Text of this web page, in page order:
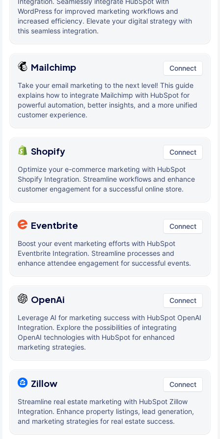
WordPress for improved marketing workflows and
increased efficiency. Elevate your digital strategy with
this seamless integration.
Mailchimp Connect
Take your email marketing to the next level! This guide
explains how to integrate Mailchimp with HubSpot for
powerful automation, better insights, and a more unified
customer experience.
Shopify Connect
Optimize your e-commerce marketing with HubSpot
Shopify Integration. Streamline workflows and enhance
customer engagement for a successful online store.
Eventbrite Connect
Boost your event marketing efforts with HubSpot
Eventbrite Integration. Streamline processes and
enhance attendee engagement for successful events.
OpenAi Connect
Leverage AI for marketing success with HubSpot OpenAI
Integration. Explore the possibilities of integrating
OpenAI technologies with HubSpot for enhanced
marketing strategies.
Zillow Connect
Streamline real estate marketing with HubSpot Zillow
Integration. Enhance property listings, lead generation,
and marketing strategies for real estate success.